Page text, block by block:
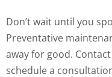
Don’t wait until you
Preventative
away for good.
schedule a